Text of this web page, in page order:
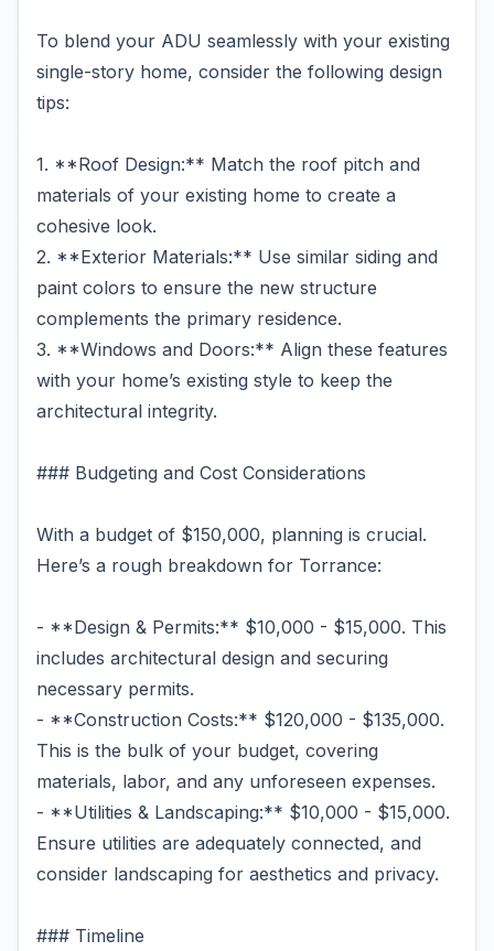
To blend your ADU seamlessly with your existing
single-story home, consider the following design
tips:
1. **Roof Design:** Match the roof pitch and
materials of your existing home to create a
cohesive look.
2. **Exterior Materials:** Use similar siding and
paint colors to ensure the new structure
complements the primary residence.
3. **Windows and Doors:** Align these features
with your home’s existing style to keep the
architectural integrity.
### Budgeting and Cost Considerations
With a budget of $150,000, planning is crucial.
Here’s a rough breakdown for Torrance:
- **Design & Permits:** $10,000 - $15,000. This
includes architectural design and securing
necessary permits.
- **Construction Costs:** $120,000 - $135,000.
This is the bulk of your budget, covering
materials, labor, and any unforeseen expenses.
- **Utilities & Landscaping:** $10,000 - $15,000.
Ensure utilities are adequately connected, and
consider landscaping for aesthetics and privacy.
### Timeline